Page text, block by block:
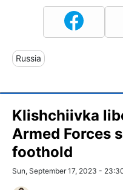
Russia
Klishchiivka
Armed Forces
foothold
Sun, September 17, 2023 -